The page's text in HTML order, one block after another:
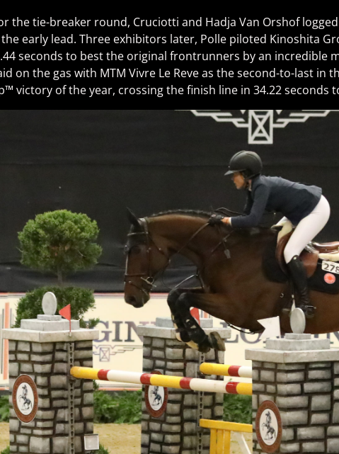
the tie-breaker round, Cruciotti and Hadja Van Orshof
early lead. Three exhibitors later, Polle piloted Kinoshita
seconds to best the original frontrunners by an incredible
on the gas with MTM Vivre Le Reve as the second-to-last
victory of the year, crossing the finish line in 34.22